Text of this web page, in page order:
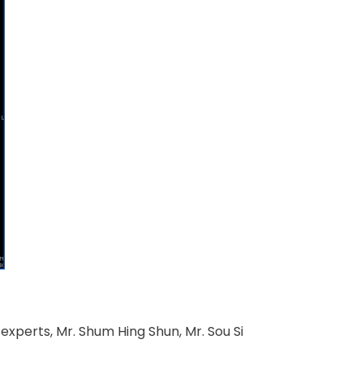
experts, Mr. Shum Hing Shun, Mr. Sou Si